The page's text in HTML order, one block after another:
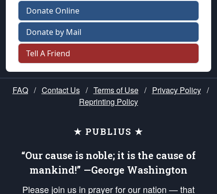
Donate Online
Donate by Mail
Tell A Friend
FAQ / Contact Us / Terms of Use / Privacy Policy /
Reprinting Policy
★ PUBLIUS ★
“Our cause is noble; it is the cause of
mankind!” —George Washington
Please join us in prayer for our nation — that